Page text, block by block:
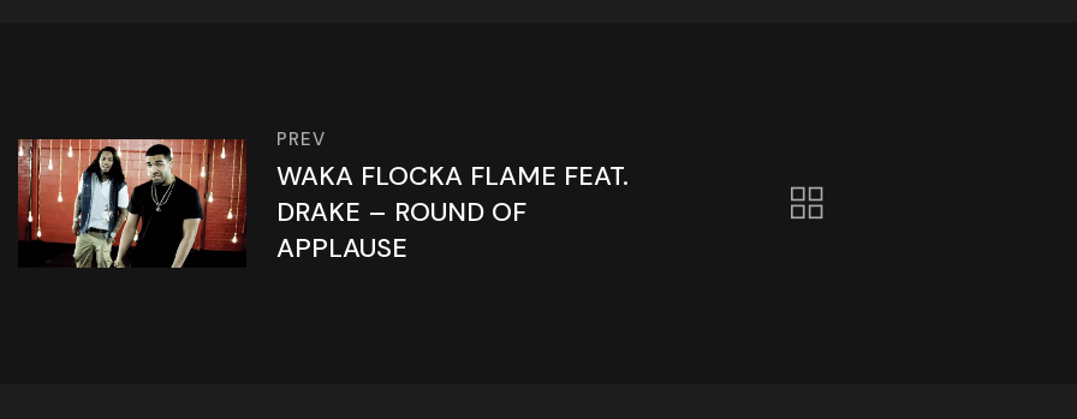
PREV
WAKA FLOCKA FLAME FEAT.
DRAKE – ROUND OF
APPLAUSE